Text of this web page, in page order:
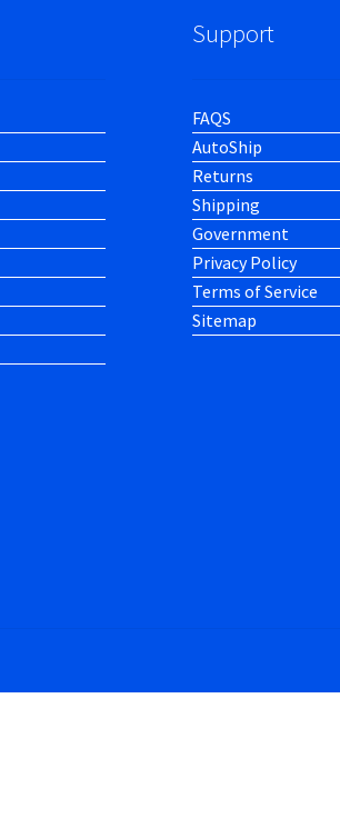
Support
FAQS
AutoShip
Returns
Shipping
Government
Privacy Policy
Terms of Service
Sitemap